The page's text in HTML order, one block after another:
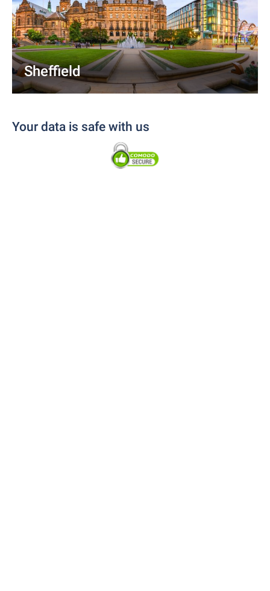
Sheffield
Your data is safe with us